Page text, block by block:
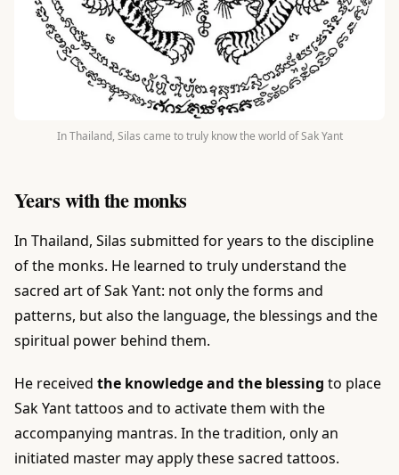
In Thailand, Silas came to truly know the world of Sak Yant
Years with the monks
In Thailand, Silas submitted for years to the discipline
of the monks. He learned to truly understand the
sacred art of Sak Yant: not only the forms and
patterns, but also the language, the blessings and the
spiritual power behind them.
He received the knowledge and the blessing to place
Sak Yant tattoos and to activate them with the
accompanying mantras. In the tradition, only an
initiated master may apply these sacred tattoos.